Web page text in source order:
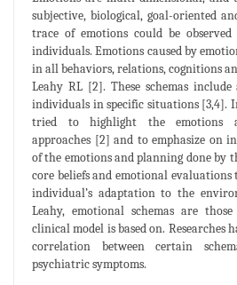
subjective, biological, goal-oriented
trace of emotions could be
individuals. Emotions caused by
in all behaviors, relations, cognitions
Leahy RL [2]. These schemas
individuals in specific situations [3,4].
tried to highlight the emotions
approaches [2] and to emphasize on
of the emotions and planning done by
core beliefs and emotional
individual’s adaptation to the
Leahy, emotional schemas are
clinical model is based on. Researches
correlation between certain
psychiatric symptoms.